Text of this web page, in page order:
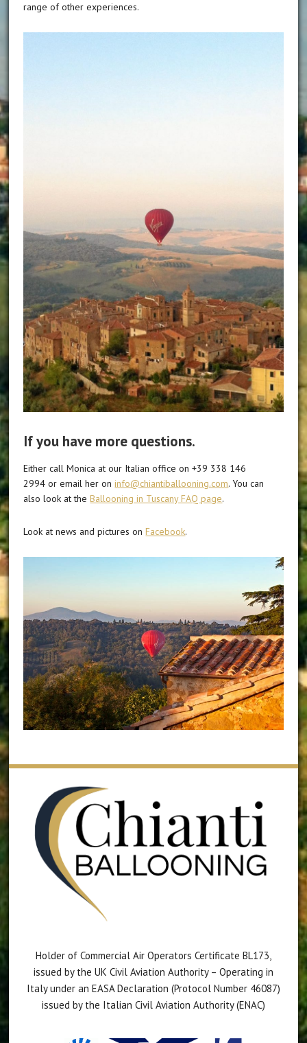
range of other experiences.
If you have more questions.
Either call Monica at our Italian office on +39 338 146
2994 or email her oninfo@chiantiballooning.com. You can
also look at theBallooning in Tuscany FAQ page.
Look at news and pictures onFacebook.
Holder of Commercial Air Operators Certificate BL173,
issued by the UK Civil Aviation Authority – Operating in
Italy under an EASA Declaration (Protocol Number 46087)
issued by the Italian Civil Aviation Authority (ENAC)